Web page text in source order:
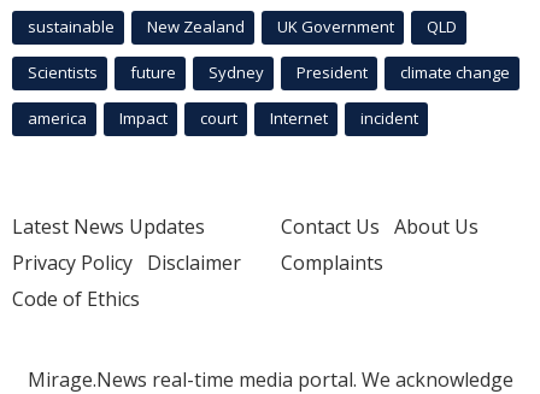
sustainable New Zealand UK Government QLD
Scientists future Sydney President climate change
america Impact court Internet incident
Latest News Updates
Privacy Policy Disclaimer
Code of Ethics
Contact Us About Us
Complaints
Mirage.News real-time media portal. We acknowledge